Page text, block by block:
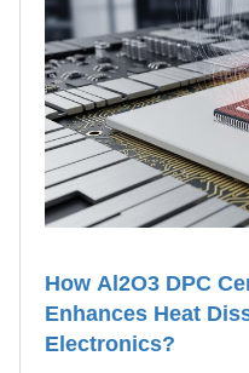
How Al2O3 DPC
Enhances Heat
Electronics?